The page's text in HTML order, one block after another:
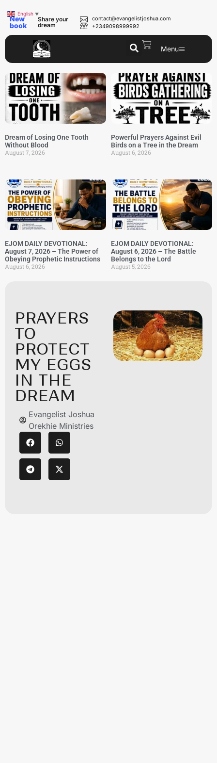
New
book
Share your
dream
contact@evangelistjoshua.com
+2349098999992
Menu
Dream of Losing One Tooth
Without Blood
August 7, 2026
Powerful Prayers Against Evil
Birds on a Tree in the Dream
August 6, 2026
EJOM DAILY DEVOTIONAL:
August 7, 2026 – The Power of
Obeying Prophetic Instructions
August 6, 2026
EJOM DAILY DEVOTIONAL:
August 6, 2026 – The Battle
Belongs to the Lord
August 5, 2026
PRAYERS
TO
PROTECT
MY EGGS
IN THE
DREAM
Evangelist Joshua
Orekhie Ministries
English ▼